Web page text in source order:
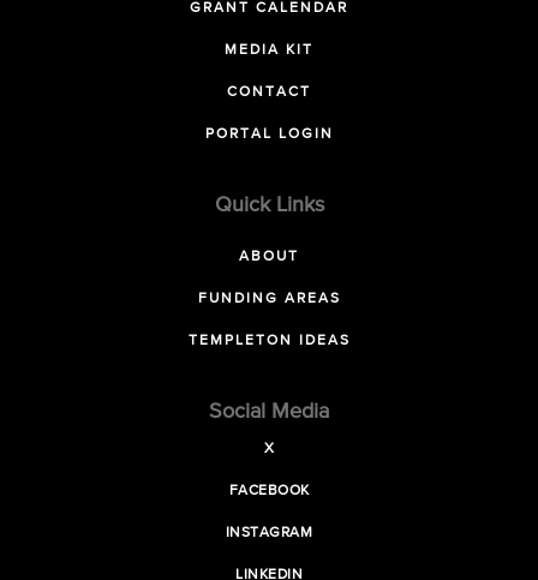
GRANT CALENDAR
MEDIA KIT
CONTACT
PORTAL LOGIN
Quick Links
ABOUT
FUNDING AREAS
TEMPLETON IDEAS
Social Media
X
FACEBOOK
INSTAGRAM
LINKEDIN